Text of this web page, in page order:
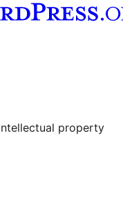
account
property